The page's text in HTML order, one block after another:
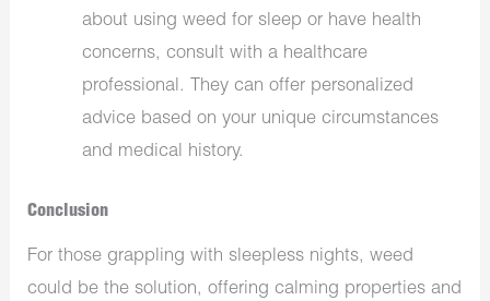
about using weed for sleep or have health
concerns, consult with a healthcare
professional. They can offer personalized
advice based on your unique circumstances
and medical history.
Conclusion
For those grappling with sleepless nights, weed
could be the solution, offering calming properties and